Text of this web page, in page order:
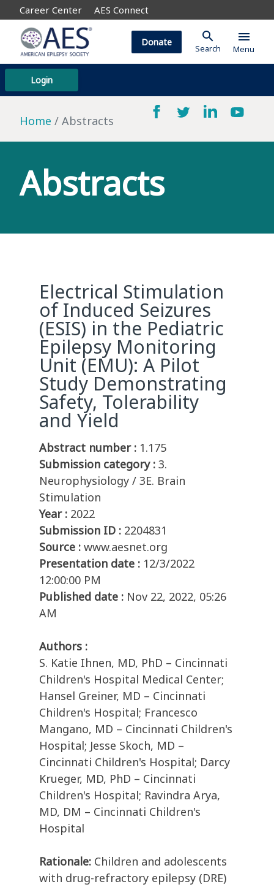
Career Center AES Connect
Login
Donate search
Search
menu
Menu
Home Abstracts
Abstracts
Electrical Stimulation
of Induced Seizures
(ESIS) in the Pediatric
Epilepsy Monitoring
Unit (EMU): A Pilot
Study Demonstrating
Safety, Tolerability
and Yield
Abstract number : 1.175
Submission category : 3.
Neurophysiology / 3E. Brain
Stimulation
Year : 2022
Submission ID : 2204831
Source : www.aesnet.org
Presentation date : 12/3/2022
12:00:00 PM
Published date : Nov 22, 2022, 05:26
AM
Authors :
S. Katie Ihnen, MD, PhD – Cincinnati
Children's Hospital Medical Center;
Hansel Greiner, MD – Cincinnati
Children's Hospital; Francesco
Mangano, MD – Cincinnati Children's
Hospital; Jesse Skoch, MD –
Cincinnati Children's Hospital; Darcy
Krueger, MD, PhD – Cincinnati
Children's Hospital; Ravindra Arya,
MD, DM – Cincinnati Children's
Hospital
Rationale: Children and adolescents
with drug-refractory epilepsy (DRE)